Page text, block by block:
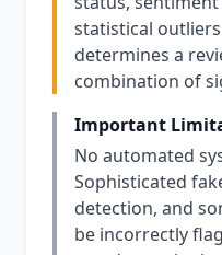
statistical
determines a
combination of
Important
No automated
Sophisticated
detection, and
be incorrectly